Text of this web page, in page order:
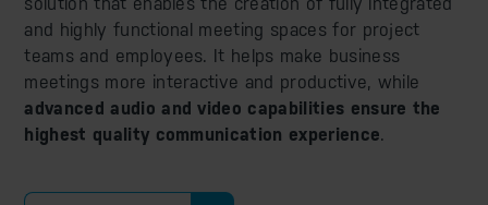
and highly functional meeting spaces for project
teams and employees. It helps make business
meetings more interactive and productive, while
advanced audio and video capabilities ensure the
highest quality communication experience.